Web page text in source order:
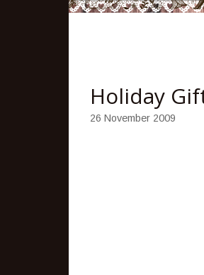
Holiday
26 November 2009